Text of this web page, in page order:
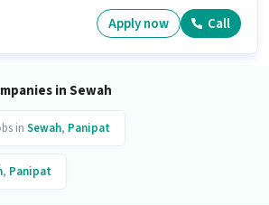
apply for this job position. The role is Full
a 6 days working week.
Apply now Call
in Sewah
in Sewah, Panipat
, Panipat